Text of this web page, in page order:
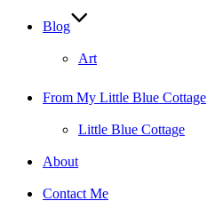
Blog
Art
From My Little Blue Cottage
Little Blue Cottage
About
Contact Me